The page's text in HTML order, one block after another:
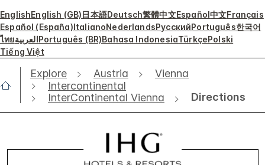
EnglishEnglish (GB)日本語Deutsch繁體中文Español中文Français
Español (España)ItalianoNederlandsРусскийPortuguês한국어
ไทยالعربيةPortuguês (BR)Bahasa IndonesiaTürkçePolski
Tiếng Việt
Explore Austria
Vienna
Intercontinental
InterContinental Vienna
Directions